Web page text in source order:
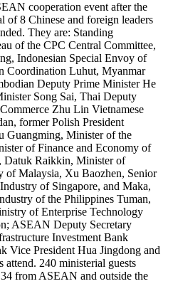
cooperation event after the
of 8 Chinese and foreign leaders
They are: Standing
of the CPC Central Committee,
Indonesian Special Envoy of
Coordination Luhut, Myanmar
Deputy Prime Minister He
Song Sai, Thai Deputy
Zhu Lin Vietnamese
former Polish President
Guangming, Minister of the
of Finance and Economy of
Datuk Raikkin, Minister of
of Malaysia, Xu Baozhen, Senior
of Singapore, and Maka,
of the Philippines Tuman,
of Enterprise Technology
ASEAN Deputy Secretary
Investment Bank
Vice President Hua Jingdong and
attend. 240 ministerial guests
from ASEAN and outside the